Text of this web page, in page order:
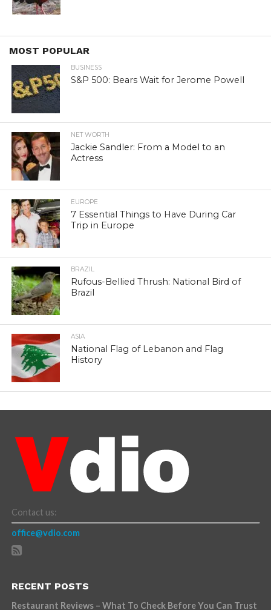
MOST POPULAR
BUSINESS
S&P 500: Bears Wait for Jerome Powell
NET WORTH
Jackie Sandler: From a Model to an
Actress
EUROPE
7 Essential Things to Have During Car
Trip in Europe
BRAZIL
Rufous-Bellied Thrush: National Bird of
Brazil
ASIA
National Flag of Lebanon and Flag
History
Contact us:
office@vdio.com
RECENT POSTS
Restaurant Reviews – What To Check Before You Can Trust